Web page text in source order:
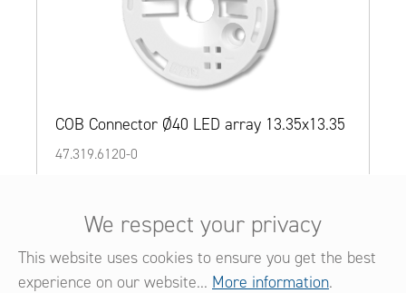
COB Connector Ø40 LED array 13.35x13.35
47.319.6120-0
Add to wishlist
Add to product comparison
We respect your privacy
This website uses cookies to ensure you get the best
experience on our website... More information.